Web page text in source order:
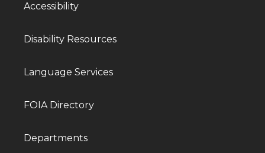
Accessibility
Disability Resources
Language Services
FOIA Directory
Departments